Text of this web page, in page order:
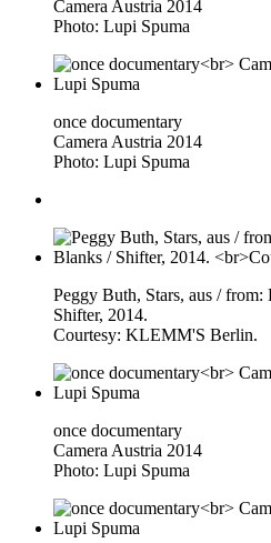
Camera Austria 2014
Photo: Lupi Spuma
once documentary
Camera Austria 2014
Photo: Lupi Spuma
Peggy Buth, Stars, aus /
Shifter, 2014.
Courtesy: KLEMM'S Berlin.
once documentary
Camera Austria 2014
Photo: Lupi Spuma